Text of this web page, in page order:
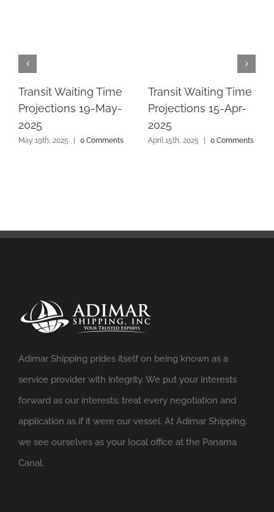
Transit Waiting Time
Projections 19-May-
2025
May 19th, 2025 | 0 Comments
Transit Waiting Time
Projections 15-Apr-
2025
April 15th, 2025 | 0 Comments
Adimar Shipping prides itself on being known as a
service provider with integrity. We put your interests
forward as our interests; treat every negotiation and
application as if it were our vessel. At Adimar Shipping,
we see ourselves as your local office at the Panama
Canal.